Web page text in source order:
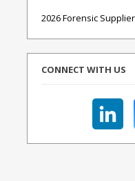
2026 Forensic
CONNECT WITH US